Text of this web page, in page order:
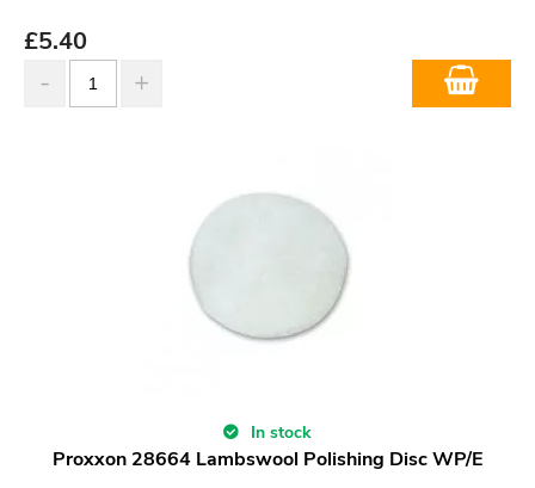
£5.40
In stock
Proxxon 28664 Lambswool Polishing Disc WP/E